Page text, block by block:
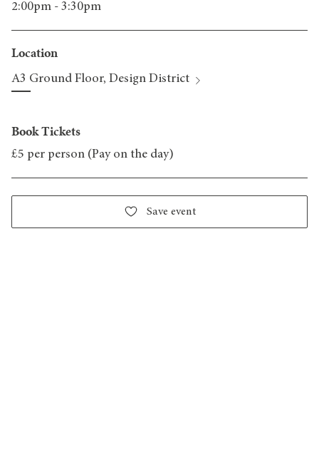
2:00pm - 3:30pm
Location
A3 Ground Floor, Design District
Book Tickets
£5 per person (Pay on the day)
Save event